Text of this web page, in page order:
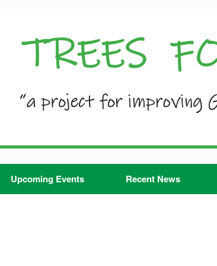
Upcoming Events Recent News